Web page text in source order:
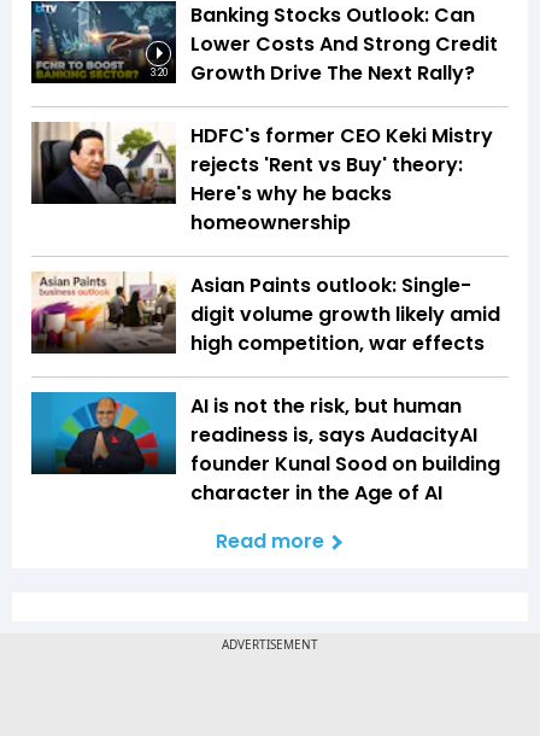
3:20
Banking Stocks Outlook: Can
Lower Costs And Strong Credit
Growth Drive The Next Rally?
HDFC's former CEO Keki Mistry
rejects 'Rent vs Buy' theory:
Here's why he backs
homeownership
Asian Paints outlook: Single-
digit volume growth likely amid
high competition, war effects
AI is not the risk, but human
readiness is, says AudacityAI
founder Kunal Sood on building
character in the Age of AI
Read more